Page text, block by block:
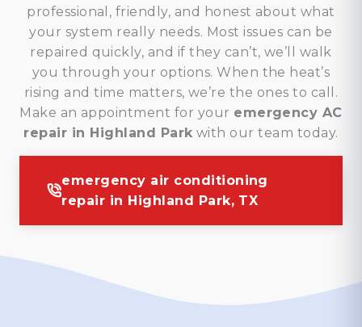
professional, friendly, and honest about what
your system really needs. Most issues can be
repaired quickly, and if they can’t, we’ll walk
you through your options. When the heat’s
rising and time matters, we’re the ones to call.
Make an appointment for your emergency AC
repair in Highland Park with our team today.
emergency air conditioning
repair in Highland Park, TX